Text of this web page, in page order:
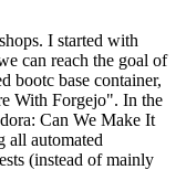
I started with
can reach the goal of
bootc base container,
With Forgejo". In the
Can We Make It
all automated
(instead of mainly